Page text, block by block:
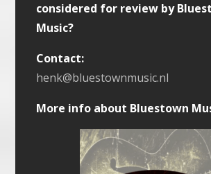
considered for review by
Music?
Contact:
henk@bluestownmusic.nl
More info about Bluestown